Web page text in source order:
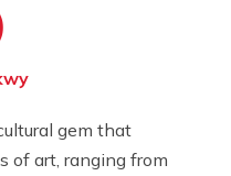
gem that
of art, ranging from